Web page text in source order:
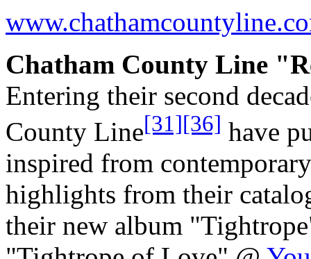
Chatham County Line
Entering their second
County Line[31][36] have
inspired from
highlights from their
their new album